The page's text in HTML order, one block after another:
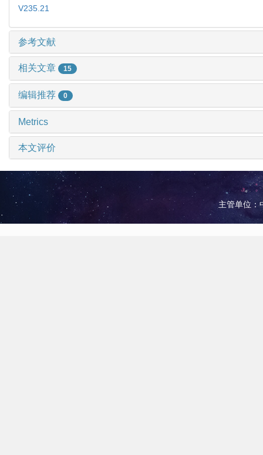
V235.21
参考文献
相关文章 15
编辑推荐 0
Metrics
本文评价
主管单位：